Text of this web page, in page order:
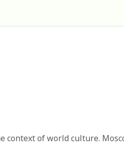
context of world culture.